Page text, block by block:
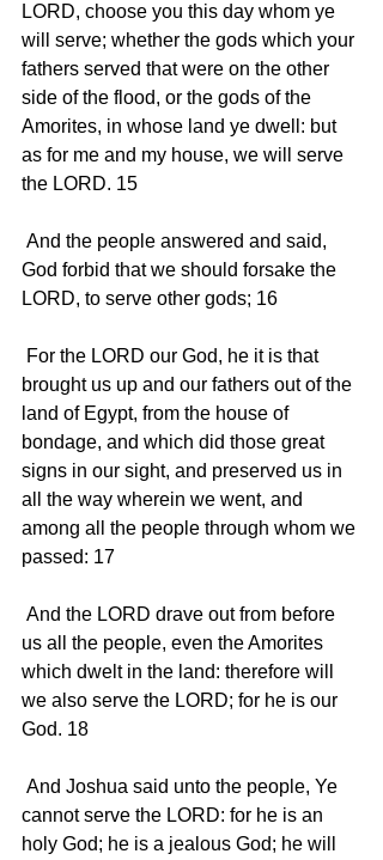
LORD, choose you this day whom ye
will serve; whether the gods which your
fathers served that were on the other
side of the flood, or the gods of the
Amorites, in whose land ye dwell: but
as for me and my house, we will serve
the LORD. 15
God forbid that we should forsake the
LORD, to serve other gods; 16
brought us up and our fathers out of the
land of Egypt, from the house of
bondage, and which did those great
signs in our sight, and preserved us in
all the way wherein we went, and
among all the people through whom we
passed: 17
us all the people, even the Amorites
which dwelt in the land: therefore will
we also serve the LORD; for he is our
God. 18
cannot serve the LORD: for he is an
holy God; he is a jealous God; he will